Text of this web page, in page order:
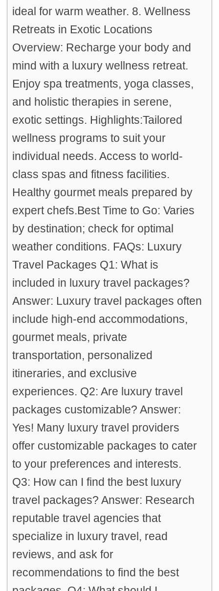
ideal for warm weather. 8. Wellness
Retreats in Exotic Locations
Overview: Recharge your body and
mind with a luxury wellness retreat.
Enjoy spa treatments, yoga classes,
and holistic therapies in serene,
exotic settings. Highlights:Tailored
wellness programs to suit your
individual needs. Access to world-
class spas and fitness facilities.
Healthy gourmet meals prepared by
expert chefs.Best Time to Go: Varies
by destination; check for optimal
weather conditions. FAQs: Luxury
Travel Packages Q1: What is
included in luxury travel packages?
Answer: Luxury travel packages often
include high-end accommodations,
gourmet meals, private
transportation, personalized
itineraries, and exclusive
experiences. Q2: Are luxury travel
packages customizable? Answer:
Yes! Many luxury travel providers
offer customizable packages to cater
to your preferences and interests.
Q3: How can I find the best luxury
travel packages? Answer: Research
reputable travel agencies that
specialize in luxury travel, read
reviews, and ask for
recommendations to find the best